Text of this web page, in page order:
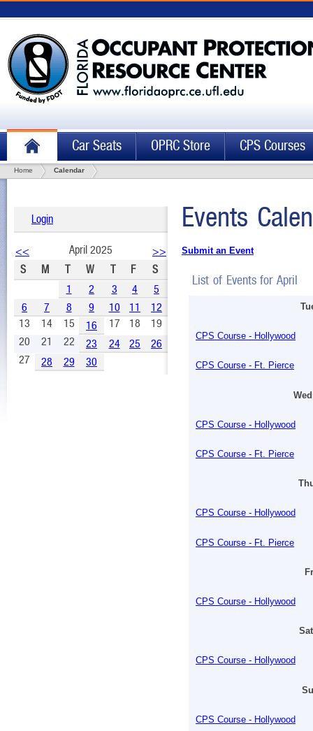
Car Seats OPRC Store CPS Courses
Home Calendar
Login
<< April 2025
>>
S
M T W T F
S
1
2 3 4
5
6
7 8 9 10 11
12
13
14 15 16 17 18
19
20
21 22 23 24 25
26
27
28 29 30
Events
Submit an Event
List of Events for April
CPS Course - Hollywood
CPS Course - Ft. Pierce
CPS Course - Hollywood
CPS Course - Ft. Pierce
CPS Course - Hollywood
CPS Course - Ft. Pierce
CPS Course - Hollywood
CPS Course - Hollywood
CPS Course - Hollywood